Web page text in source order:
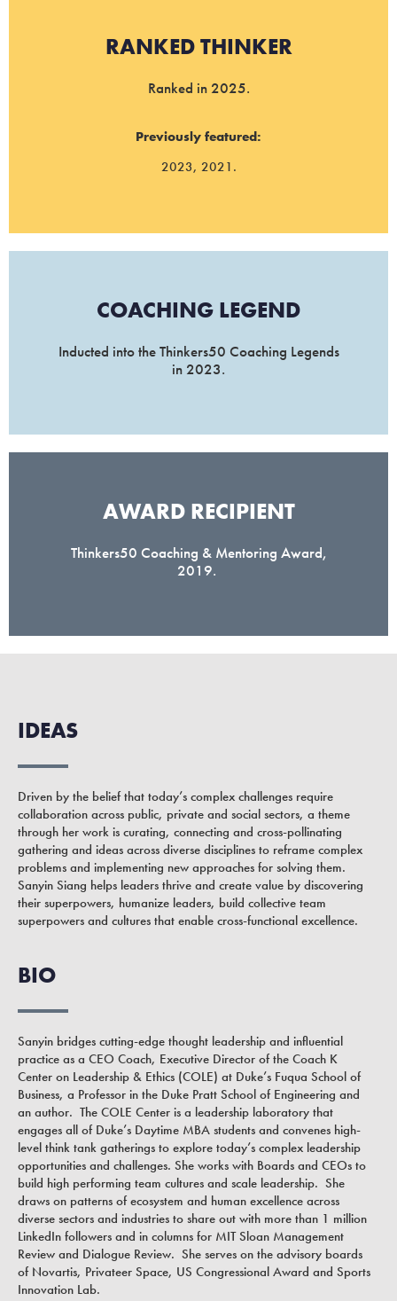
RANKED THINKER
Ranked in 2025.
Previously featured:
2023, 2021.
COACHING LEGEND
Inducted into the Thinkers50 Coaching Legends
in 2023.
AWARD RECIPIENT​
Thinkers50 Coaching & Mentoring Award,
2019.
IDEAS
Driven by the belief that today’s complex challenges require
collaboration across public, private and social sectors, a theme
through her work is curating, connecting and cross-pollinating
gathering and ideas across diverse disciplines to reframe complex
problems and implementing new approaches for solving them.
Sanyin Siang helps leaders thrive and create value by discovering
their superpowers, humanize leaders, build collective team
superpowers and cultures that enable cross-functional excellence.
BIO
Sanyin bridges cutting-edge thought leadership and influential
practice as a CEO Coach, Executive Director of the Coach K
Center on Leadership & Ethics (COLE) at Duke’s Fuqua School of
Business, a Professor in the Duke Pratt School of Engineering and
an author. The COLE Center is a leadership laboratory that
engages all of Duke’s Daytime MBA students and convenes high-
level think tank gatherings to explore today’s complex leadership
opportunities and challenges. She works with Boards and CEOs to
build high performing team cultures and scale leadership. She
draws on patterns of ecosystem and human excellence across
diverse sectors and industries to share out with more than 1 million
LinkedIn followers and in columns for MIT Sloan Management
Review and Dialogue Review. She serves on the advisory boards
of Novartis, Privateer Space, US Congressional Award and Sports
Innovation Lab.